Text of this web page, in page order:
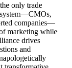
only trade
companies—
marketing while
drives
and